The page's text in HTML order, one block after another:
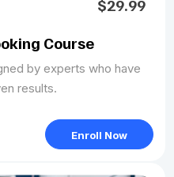
$29.99
Course
by experts who have
results.
Enroll Now